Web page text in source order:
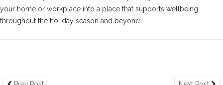
your home or workplace into a place that supports wellbeing
throughout the holiday season and beyond.